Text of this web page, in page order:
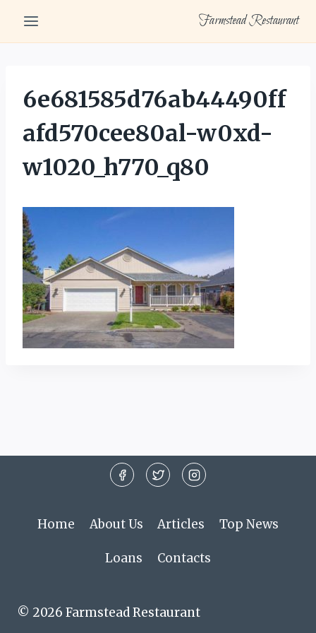
content
Farmstead Restaurant
6e681585d76ab44490ff
afd570cee80al-w0xd-
w1020_h770_q80
Home About Us Articles Top News
Loans Contacts
© 2026 Farmstead Restaurant